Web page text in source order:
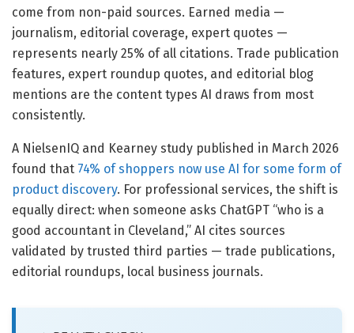
come from non-paid sources. Earned media —
journalism, editorial coverage, expert quotes —
represents nearly 25% of all citations. Trade publication
features, expert roundup quotes, and editorial blog
mentions are the content types AI draws from most
consistently.
A NielsenIQ and Kearney study published in March 2026
found that 74% of shoppers now use AI for some form of
product discovery. For professional services, the shift is
equally direct: when someone asks ChatGPT “who is a
good accountant in Cleveland,” AI cites sources
validated by trusted third parties — trade publications,
editorial roundups, local business journals.